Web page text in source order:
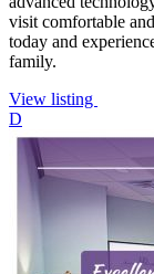
visit comfortable
today and
family.
View listing
D